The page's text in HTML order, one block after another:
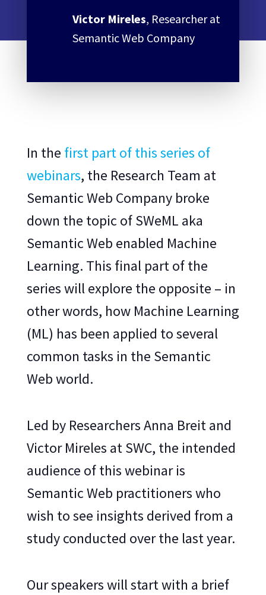
Victor Mireles, Researcher at
Semantic Web Company
In the first part of this series of
webinars, the Research Team at
Semantic Web Company broke
down the topic of SWeML aka
Semantic Web enabled Machine
Learning. This final part of the
series will explore the opposite – in
other words, how Machine Learning
(ML) has been applied to several
common tasks in the Semantic
Web world.
Led by Researchers Anna Breit and
Victor Mireles at SWC, the intended
audience of this webinar is
Semantic Web practitioners who
wish to see insights derived from a
study conducted over the last year.
Our speakers will start with a brief